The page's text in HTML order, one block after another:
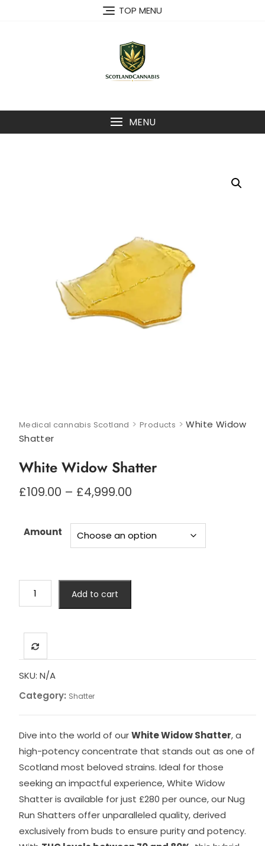
TOP MENU
MENU
Medical cannabis Scotland > Products >White Widow
Shatter
White Widow Shatter
£109.00 – £4,999.00Price
through
£4,999.00
Amount
Widow
Add to cart
SKU: N/A
Category: Shatter
Dive into the world of ourWhite Widow Shatter, a
high-potency concentrate that stands out as one of
Scotland most beloved strains. Ideal for those
seeking an impactful experience, White Widow
Shatter is available for just £280 per ounce, our Nug
Run Shatters offer unparalleled quality, derived
exclusively from buds to ensure purity and potency.